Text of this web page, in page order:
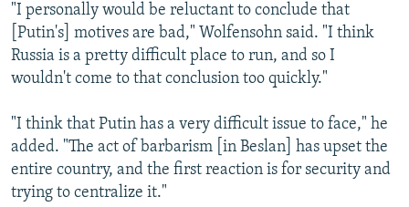
Subscribe
FOLLOW US
All RFE/RL sites
"I personally would be reluctant to conclude that
[Putin's] motives are bad," Wolfensohn said. "I think
Russia is a pretty difficult place to run, and so I
wouldn't come to that conclusion too quickly."
"I think that Putin has a very difficult issue to face," he
added. "The act of barbarism [in Beslan] has upset the
entire country, and the first reaction is for security and
trying to centralize it."